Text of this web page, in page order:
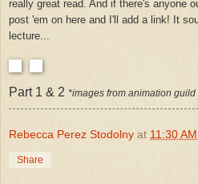
really great read. And if there's anyone
post 'em on here and I'll add a link! It
lecture...
Part 1 & 2 *images from animation guild
Rebecca Perez Stodolny at 11:30 AM
Share